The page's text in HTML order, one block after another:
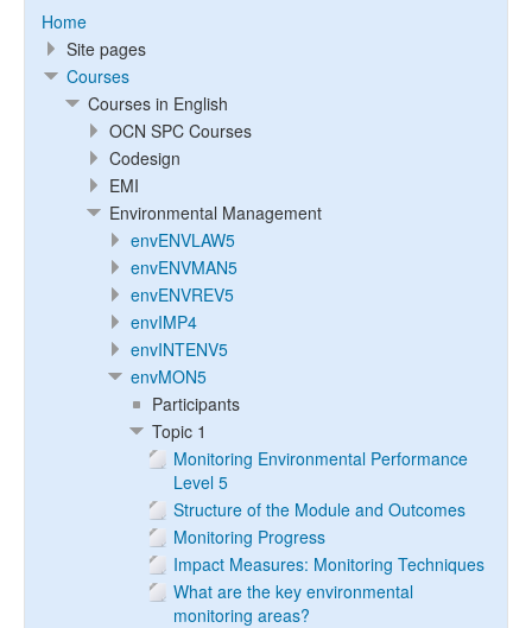
Home
Site pages
Courses
Courses in English
OCN SPC Courses
Codesign
EMI
Environmental Management
envENVLAW5
envENVMAN5
envENVREV5
envIMP4
envINTENV5
envMON5
Participants
Topic 1
Monitoring Environmental Performance
Level 5
Structure of the Module and Outcomes
Monitoring Progress
Impact Measures: Monitoring Techniques
What are the key environmental
monitoring areas?